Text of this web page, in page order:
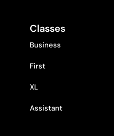
Classes
Business
First
XL
Assistant